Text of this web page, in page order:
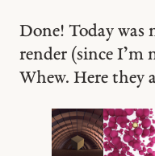
Done! Today was
render (since I’m
Whew. Here they